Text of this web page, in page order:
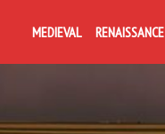
MEDIEVAL RENAISSANCE